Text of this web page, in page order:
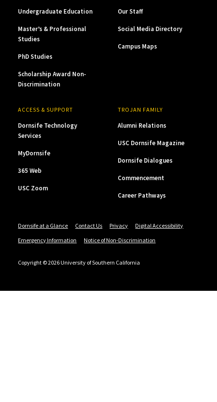
Undergraduate Education
Master’s & Professional
Studies
PhD Studies
Scholarship Award Non-
Discrimination
Our Staff
Social Media Directory
Campus Maps
ACCESS & SUPPORT
Dornsife Technology
Services
MyDornsife
365 Web
USC Zoom
TROJAN FAMILY
Alumni Relations
USC Dornsife Magazine
Dornsife Dialogues
Commencement
Career Pathways
Dornsife at a Glance Contact Us Privacy
Digital Accessibility
Emergency Information
Notice of Non-Discrimination
Copyright © 2026 University of Southern California